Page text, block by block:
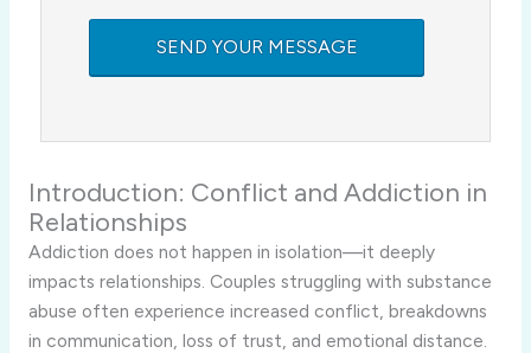
Introduction: Conflict and Addiction in
Relationships
Addiction does not happen in isolation—it deeply
impacts relationships. Couples struggling with substance
abuse often experience increased conflict, breakdowns
in communication, loss of trust, and emotional distance.